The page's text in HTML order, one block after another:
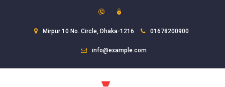
Mirpur 10 No. Circle, Dhaka-1216 01678200900
info@example.com